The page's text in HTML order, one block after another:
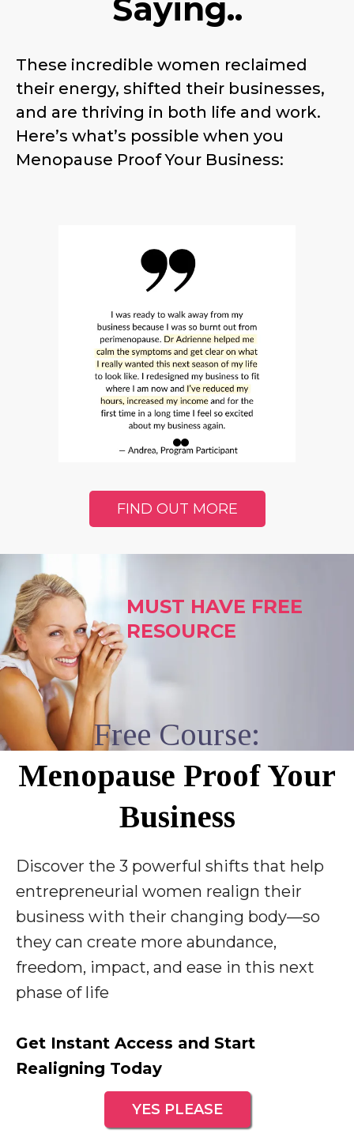
Saying..
These incredible women reclaimed
their energy, shifted their businesses,
and are thriving in both life and work.
Here’s what’s possible when you
Menopause Proof Your Business:
FIND OUT MORE
MUST HAVE FREE
RESOURCE
Free Course:
Menopause Proof Your
Business
Discover the 3 powerful shifts that help
entrepreneurial women realign their
business with their changing body—so
they can create more abundance,
freedom, impact, and ease in this next
phase of life
Get Instant Access and Start
Realigning Today
YES PLEASE